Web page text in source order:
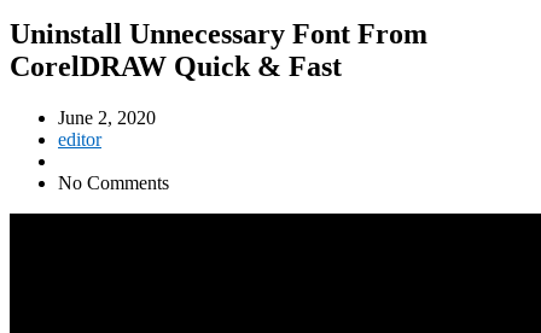
Uninstall Unnecessary Font From
CorelDRAW Quick & Fast
June 2, 2020
editor
No Comments